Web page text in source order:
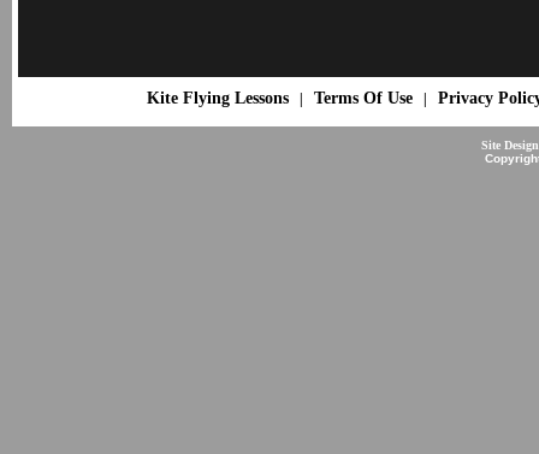
Kite Flying Lessons| Terms Of Use| Privacy
Site